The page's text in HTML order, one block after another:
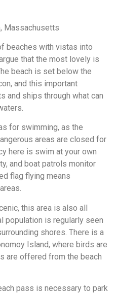
Massachusetts
beaches with vistas into
that the most lovely is
beach is set below the
and this important
and ships through what can
for swimming, as the
areas are closed for
here is swim at your own
and boat patrols monitor
flag flying means
this area is also all
population is regularly seen
shores. There is a
Island, where birds are
are offered from the beach
pass is necessary to park